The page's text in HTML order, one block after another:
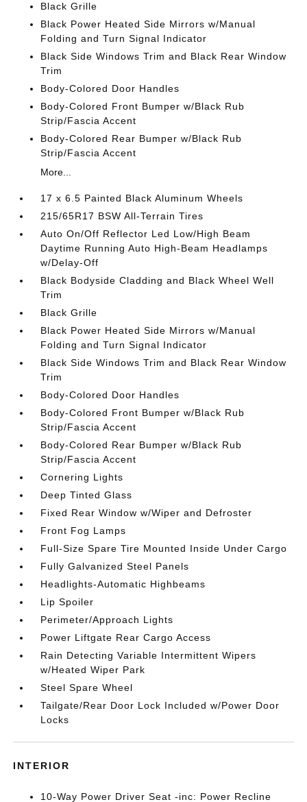
Black Grille
Black Power Heated Side Mirrors w/Manual
Folding and Turn Signal Indicator
Black Side Windows Trim and Black Rear Window
Trim
Body-Colored Door Handles
Body-Colored Front Bumper w/Black Rub
Strip/Fascia Accent
Body-Colored Rear Bumper w/Black Rub
Strip/Fascia Accent
More...
17 x 6.5 Painted Black Aluminum Wheels
215/65R17 BSW All-Terrain Tires
Auto On/Off Reflector Led Low/High Beam
Daytime Running Auto High-Beam Headlamps
w/Delay-Off
Black Bodyside Cladding and Black Wheel Well
Trim
Black Grille
Black Power Heated Side Mirrors w/Manual
Folding and Turn Signal Indicator
Black Side Windows Trim and Black Rear Window
Trim
Body-Colored Door Handles
Body-Colored Front Bumper w/Black Rub
Strip/Fascia Accent
Body-Colored Rear Bumper w/Black Rub
Strip/Fascia Accent
Cornering Lights
Deep Tinted Glass
Fixed Rear Window w/Wiper and Defroster
Front Fog Lamps
Full-Size Spare Tire Mounted Inside Under Cargo
Fully Galvanized Steel Panels
Headlights-Automatic Highbeams
Lip Spoiler
Perimeter/Approach Lights
Power Liftgate Rear Cargo Access
Rain Detecting Variable Intermittent Wipers
w/Heated Wiper Park
Steel Spare Wheel
Tailgate/Rear Door Lock Included w/Power Door
Locks
INTERIOR
10-Way Power Driver Seat -inc: Power Recline